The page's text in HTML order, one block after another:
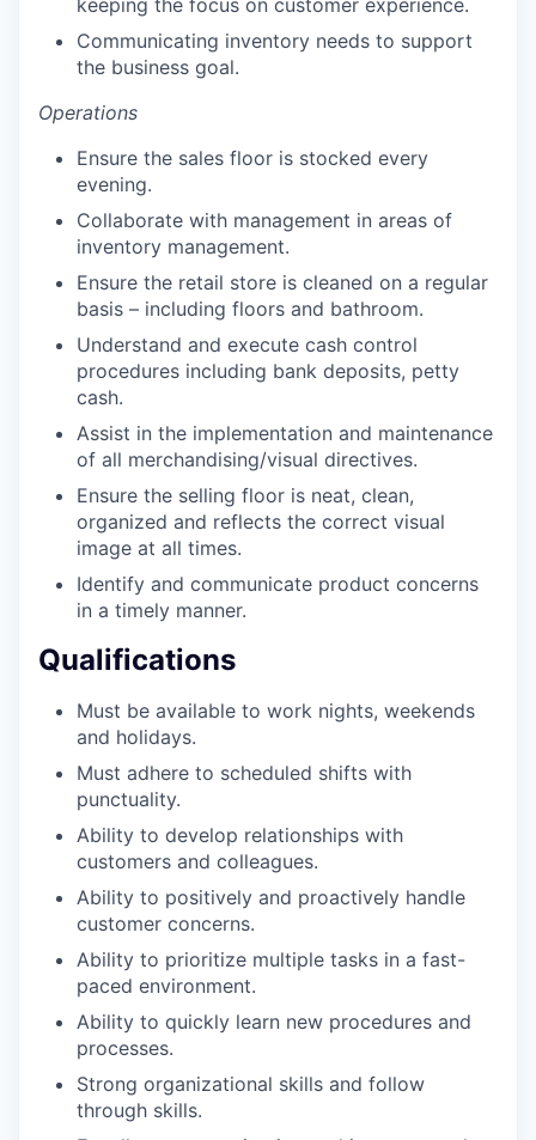
our portfolio
our approach
our team
Communicating inventory needs to support
the business goal.
Operations
Ensure the sales floor is stocked every
evening.
Collaborate with management in areas of
inventory management.
Ensure the retail store is cleaned on a regular
basis – including floors and bathroom.
Understand and execute cash control
procedures including bank deposits, petty
cash.
Assist in the implementation and maintenance
of all merchandising/visual directives.
Ensure the selling floor is neat, clean,
organized and reflects the correct visual
image at all times.
Identify and communicate product concerns
in a timely manner.
Qualifications
Must be available to work nights, weekends
and holidays.
Must adhere to scheduled shifts with
punctuality.
Ability to develop relationships with
customers and colleagues.
Ability to positively and proactively handle
customer concerns.
Ability to prioritize multiple tasks in a fast-
paced environment.
Ability to quickly learn new procedures and
processes.
Strong organizational skills and follow
through skills.